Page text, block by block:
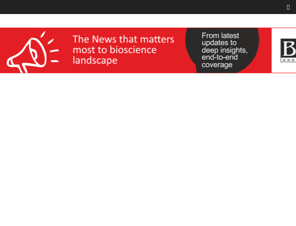
wellness India Expo